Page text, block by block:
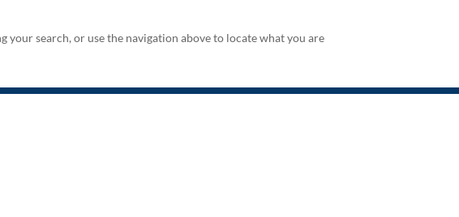
search, or use the navigation above to locate what you are